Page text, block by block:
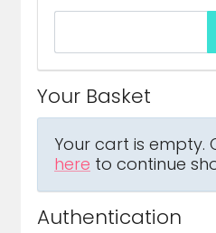
Your Basket
Your cart is empty.
here to continue
Authentication